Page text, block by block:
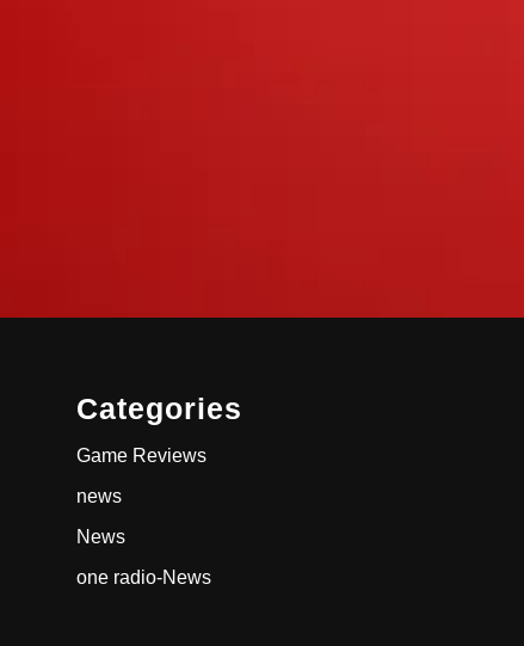
Categories
Game Reviews
news
News
one radio-News